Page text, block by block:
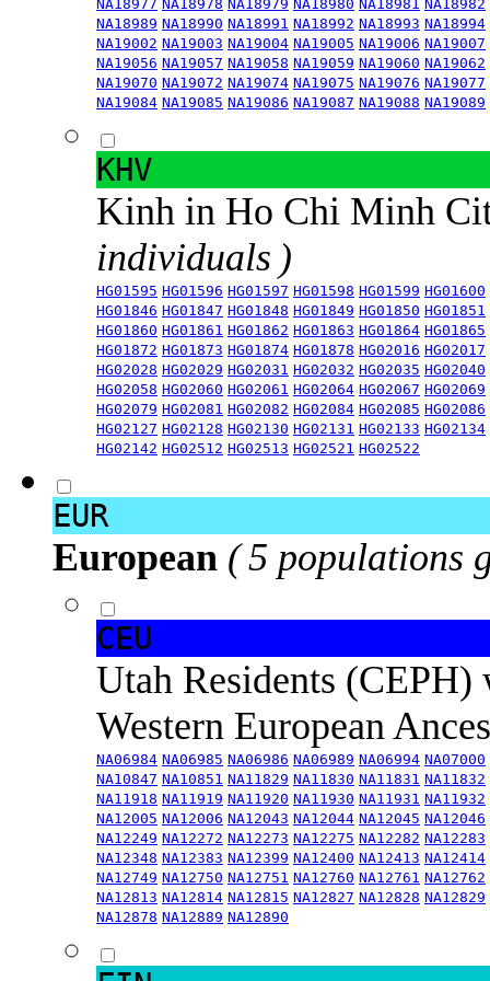
NA18977 NA18978 NA18979 NA18980 NA18981 NA18982
NA18989 NA18990 NA18991 NA18992 NA18993 NA18994
NA19002 NA19003 NA19004 NA19005 NA19006 NA19007
NA19056 NA19057 NA19058 NA19059 NA19060 NA19062
NA19070 NA19072 NA19074 NA19075 NA19076 NA19077
NA19084 NA19085 NA19086 NA19087 NA19088 NA19089
KHV
Kinh in Ho Chi Minh
individuals )
HG01595 HG01596 HG01597 HG01598 HG01599 HG01600
HG01846 HG01847 HG01848 HG01849 HG01850 HG01851
HG01860 HG01861 HG01862 HG01863 HG01864 HG01865
HG01872 HG01873 HG01874 HG01878 HG02016 HG02017
HG02028 HG02029 HG02031 HG02032 HG02035 HG02040
HG02058 HG02060 HG02061 HG02064 HG02067 HG02069
HG02079 HG02081 HG02082 HG02084 HG02085 HG02086
HG02127 HG02128 HG02130 HG02131 HG02133 HG02134
HG02142 HG02512 HG02513 HG02521 HG02522
EUR
European ( 5 populations
CEU
Utah Residents
Western European
NA06984 NA06985 NA06986 NA06989 NA06994 NA07000
NA10847 NA10851 NA11829 NA11830 NA11831 NA11832
NA11918 NA11919 NA11920 NA11930 NA11931 NA11932
NA12005 NA12006 NA12043 NA12044 NA12045 NA12046
NA12249 NA12272 NA12273 NA12275 NA12282 NA12283
NA12348 NA12383 NA12399 NA12400 NA12413 NA12414
NA12749 NA12750 NA12751 NA12760 NA12761 NA12762
NA12813 NA12814 NA12815 NA12827 NA12828 NA12829
NA12878 NA12889 NA12890